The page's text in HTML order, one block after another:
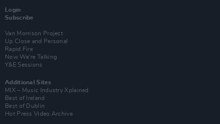
Login
Subscribe
Van Morrison Project
Up Close and Personal
Rapid Fire
Now We’re Talking
Y&E Sessions
Additional Sites
MIX – Music Industry Xplained
Best of Ireland
Best of Dublin
Hot Press Video Archive